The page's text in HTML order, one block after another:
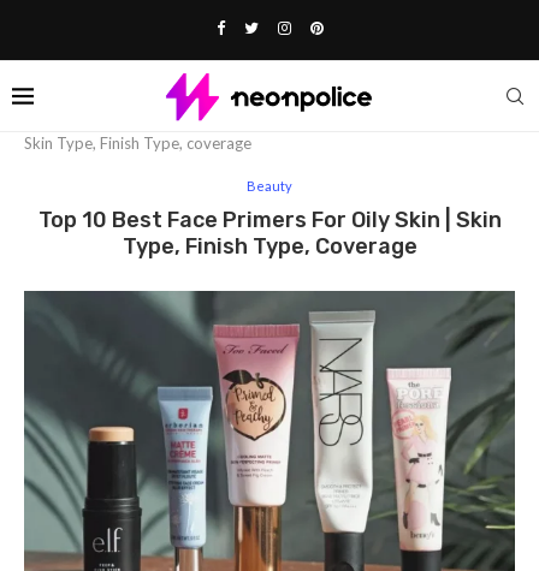
Skin Type, Finish Type, coverage
Beauty
Top 10 Best Face Primers For Oily Skin | Skin
Type, Finish Type, Coverage